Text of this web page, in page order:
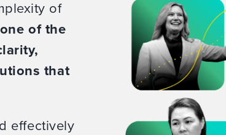
of
of the
that
effectively